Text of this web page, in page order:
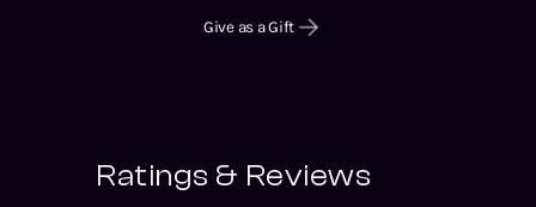
Give as a Gift
Ratings & Reviews